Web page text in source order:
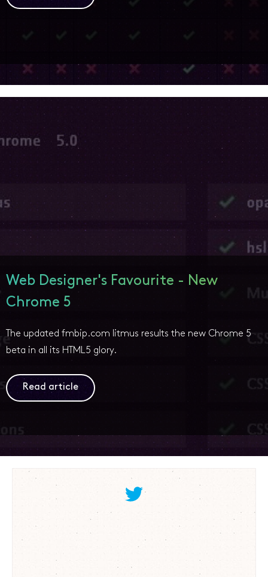
Web Designer's Favourite - New
Chrome 5
The updated fmbip.com litmus results the new Chrome 5
beta in all its HTML5 glory.
Read article